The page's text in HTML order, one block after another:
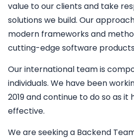
value to our clients and take
solutions we build. Our
modern frameworks and
cutting-edge software
Our international team is
individuals. We have been
2019 and continue to do so as it
effective.
We are seeking a Backend